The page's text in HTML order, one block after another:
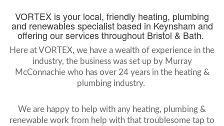
VORTEX is your local, friendly heating, plumbing
and renewables specialist based in Keynsham and
offering our services throughout Bristol & Bath.
Here at VORTEX, we have a wealth of experience in the
industry, the business was set up by Murray
McConnachie who has over 24 years in the heating &
plumbing industry.
We are happy to help with any heating, plumbing &
renewable work from help with that troublesome tap to